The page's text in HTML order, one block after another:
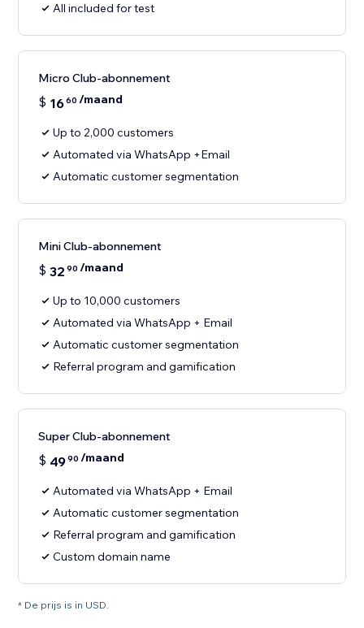
All included for test
Micro Club-abonnement
$ 1660 /maand
Up to 2,000 customers
Automated via WhatsApp +Email
Automatic customer segmentation
Mini Club-abonnement
$ 32 90 /maand
Up to 10,000 customers
Automated via WhatsApp + Email
Automatic customer segmentation
Referral program and gamification
Super Club-abonnement
$ 4990 /maand
Automated via WhatsApp + Email
Automatic customer segmentation
Referral program and gamification
Custom domain name
* De prijs is in USD.